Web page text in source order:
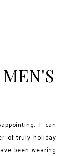
I can
of truly holiday
been wearing